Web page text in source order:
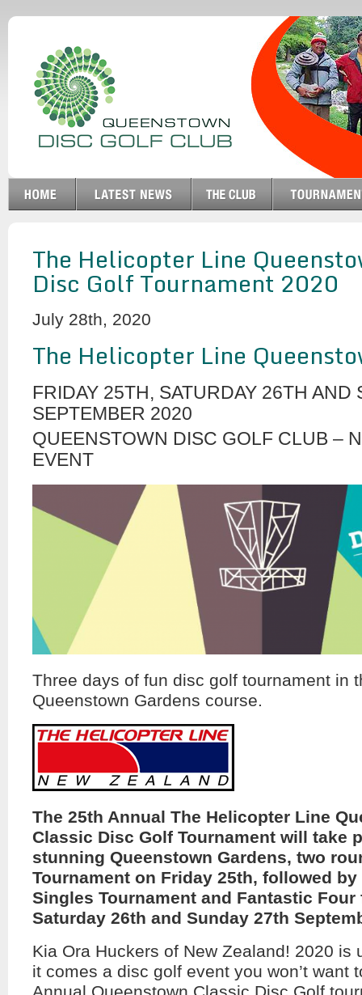
The Helicopter Line
Disc Golf Tournament 2020
July 28th, 2020
The Helicopter Line
FRIDAY 25TH, SATURDAY 26TH AND
SEPTEMBER 2020
QUEENSTOWN DISC GOLF CLUB –
EVENT
Three days of fun disc golf tournament in
Queenstown Gardens course.
The 25th Annual The Helicopter Line
Classic Disc Golf Tournament will take
stunning Queenstown Gardens, two
Tournament on Friday 25th, followed
Singles Tournament and Fantastic
Saturday 26th and Sunday 27th
Kia Ora Huckers of New Zealand! 2020 is
it comes a disc golf event you won’t want